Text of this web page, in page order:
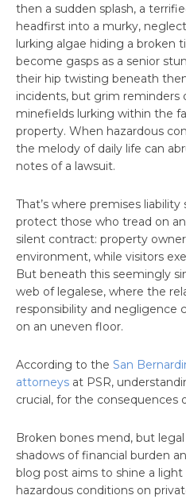
then a sudden splash, a
headfirst into a murky,
lurking algae hiding a broken
become gasps as a senior
their hip twisting beneath
incidents, but grim reminders
minefields lurking within the
property. When hazardous
the melody of daily life can
notes of a lawsuit.
That’s where premises
protect those who tread on
silent contract: property
environment, while visitors
But beneath this seemingly
web of legalese, where the
responsibility and negligence
on an uneven floor.
According to the San
attorneys at PSR,
crucial, for the consequences
Broken bones mend, but
shadows of financial burden
blog post aims to shine a
hazardous conditions on